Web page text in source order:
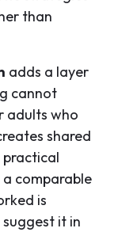
than
adds a layer
cannot
adults who
shared
comparable
is
it in